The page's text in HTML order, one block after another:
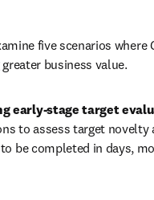
five scenarios where
business value.
early-stage target
to assess target
be completed in days,